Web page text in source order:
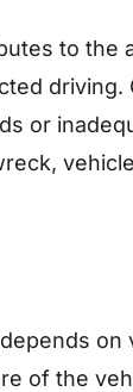
to the
driving.
or
of the